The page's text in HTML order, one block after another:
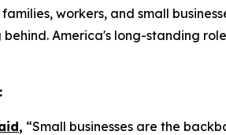
workers, and small
America's long-standing
, “Small businesses are the